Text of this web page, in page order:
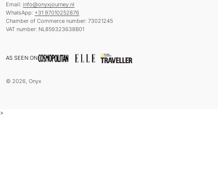
Email: info@onyxjourney.nl
WhatsApp: +31 97010252876
Chamber of Commerce number: 73021245
VAT number: NL859323638B01
AS SEEN ON
© 2026, Onyx
>